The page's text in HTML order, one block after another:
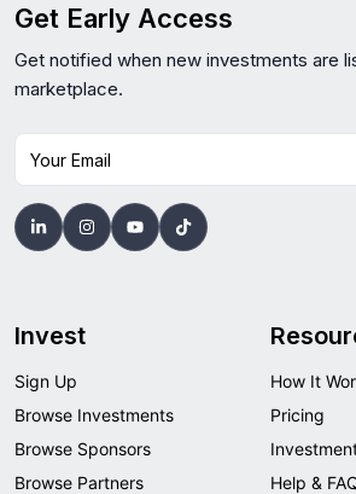
Get Early Access
Get notified when new investments are
marketplace.
Your Email
Invest
Sign Up
Browse Investments
Browse Sponsors
Browse Partners
How It
Pricing
Help &